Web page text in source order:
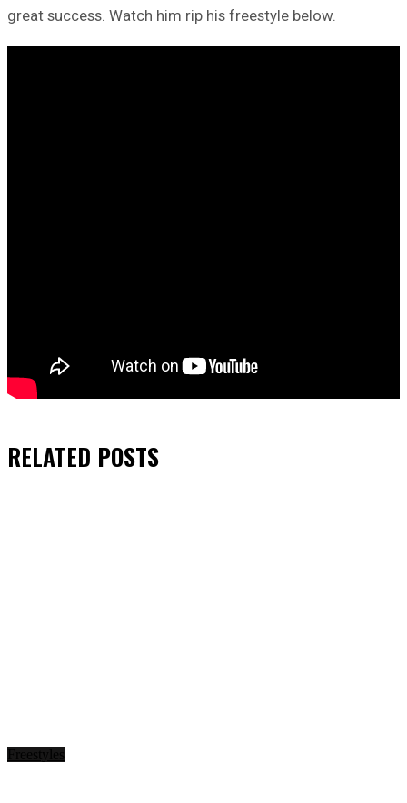
great success. Watch him rip his freestyle below.
RELATED POSTS